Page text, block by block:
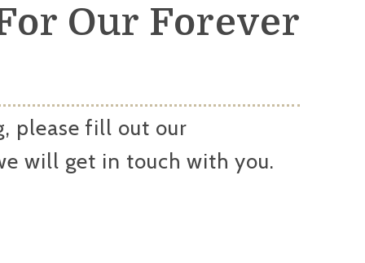
Our Forever
please fill out our
will get in touch with you.